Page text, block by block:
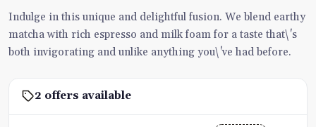
Indulge in this unique and delightful fusion. We blend earthy
matcha with rich espresso and milk foam for a taste that\'s
both invigorating and unlike anything you\'ve had before.
2 offers available